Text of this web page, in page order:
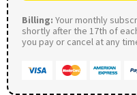
Billing: Your monthly
shortly after the 17th of
you pay or cancel at any